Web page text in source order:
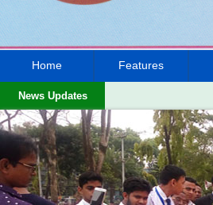
Home Features
News Updates